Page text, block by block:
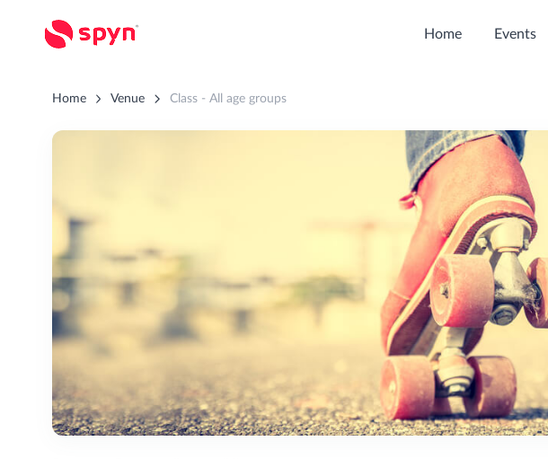
Home Events
Home Venue Class - All age groups